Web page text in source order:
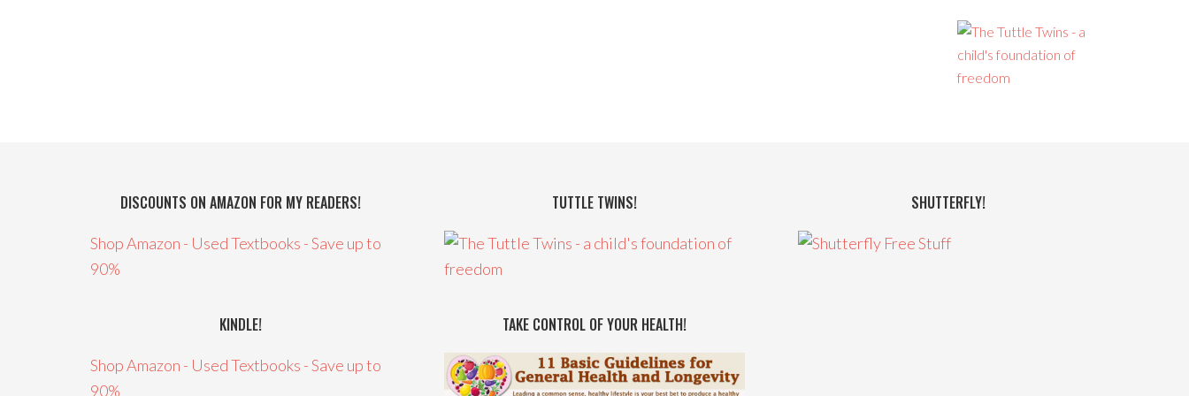
DISCOUNTS ON AMAZON FOR MY READERS!
Shop Amazon - Used Textbooks - Save up to
90%
KINDLE!
Shop Amazon - Used Textbooks - Save up to
90%
TUTTLE TWINS!
TAKE CONTROL OF YOUR HEALTH!
SHUTTERFLY!